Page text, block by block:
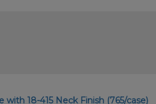
18-415 Neck Finish (765/case)